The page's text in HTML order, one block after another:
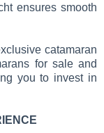
ensures smooth
catamaran
for sale and
you to invest in